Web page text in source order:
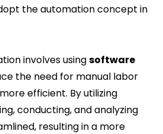
the automation concept in
involves usingsoftware
the need for manual labor
efficient. By utilizing
conducting, and analyzing
resulting in a more